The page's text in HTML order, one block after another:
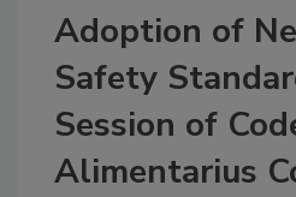
Adoption of
Safety
Session of
Alimentarius